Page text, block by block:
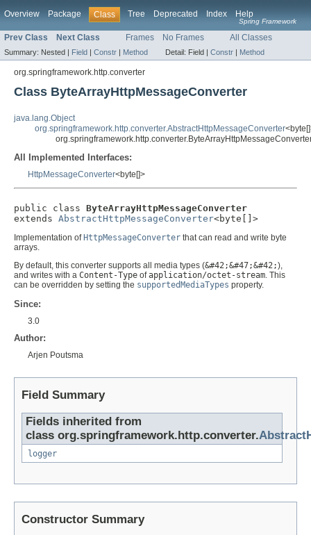
Overview Package Class Tree Deprecated Index Help
Spring Framework
Prev Class Next Class Frames No Frames All Classes
Summary: Nested | Field | Constr | Method Detail: Field | Constr | Method
org.springframework.http.converter
Class ByteArrayHttpMessageConverter
java.lang.Object
org.springframework.http.converter.AbstractHttpMessageConverter
All Implemented Interfaces:
HttpMessageConverter<byte[]>
public class ByteArrayHttpMessageConverter
extends AbstractHttpMessageConverter<byte[]>
Implementation of HttpMessageConverter that can read and write byte
arrays.
By default, this converter supports all media types (&#42;&#47;&#42;),
and writes with a Content-Type ofapplication/octet-stream. This
can be overridden by setting the supportedMediaTypes property.
Since:
3.0
Author:
Arjen Poutsma
Field Summary
Fields inherited from
class org.springframework.http.converter.
logger
Constructor Summary